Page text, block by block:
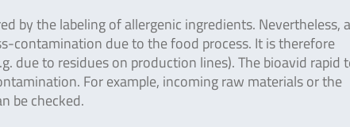
by the labeling of allergenic ingredients. Nevertheless,
contamination due to the food process. It is therefore
due to residues on production lines). The bioavid rapid
For example, incoming raw materials or the
be checked.